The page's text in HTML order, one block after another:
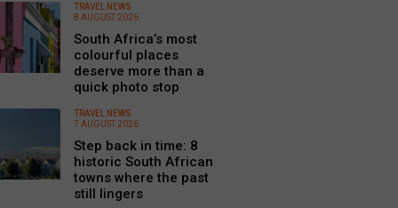
TRAVEL NEWS
8 AUGUST 2026
South Africa’s most
colourful places
deserve more than a
quick photo stop
TRAVEL NEWS
7 AUGUST 2026
Step back in time: 8
historic South African
towns where the past
still lingers